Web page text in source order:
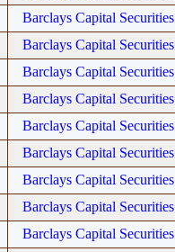
Barclays Capital Securities
Barclays Capital Securities
Barclays Capital Securities
Barclays Capital Securities
Barclays Capital Securities
Barclays Capital Securities
Barclays Capital Securities
Barclays Capital Securities
Barclays Capital Securities